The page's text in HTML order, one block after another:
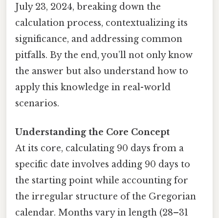
July 23, 2024, breaking down the
calculation process, contextualizing its
significance, and addressing common
pitfalls. By the end, you’ll not only know
the answer but also understand how to
apply this knowledge in real-world
scenarios.
Understanding the Core Concept
At its core, calculating 90 days from a
specific date involves adding 90 days to
the starting point while accounting for
the irregular structure of the Gregorian
calendar. Months vary in length (28–31